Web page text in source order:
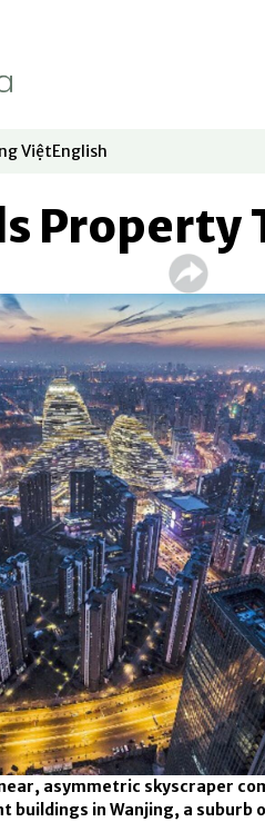
new window
Việt
in new window
English
Opens in new window
Property
asymmetric skyscraper
in Wanjing, a suburb